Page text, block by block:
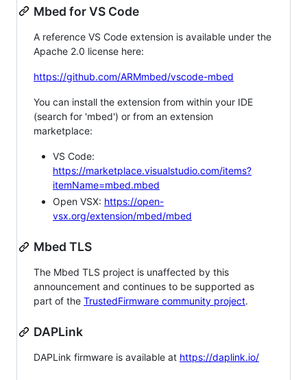
Mbed for VS Code
A reference VS Code extension is available under the
Apache 2.0 license here:
https://github.com/ARMmbed/vscode-mbed
You can install the extension from within your IDE
(search for 'mbed') or from an extension
marketplace:
VS Code:
https://marketplace.visualstudio.com/items?
itemName=mbed.mbed
Open VSX: https://open-
vsx.org/extension/mbed/mbed
Mbed TLS
The Mbed TLS project is unaffected by this
announcement and continues to be supported as
part of the TrustedFirmware community project.
DAPLink
DAPLink firmware is available at https://daplink.io/